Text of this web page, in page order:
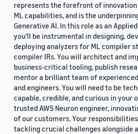
represents the forefront of
ML capabilities, and is the
Generative AI. In this role as an
you'll be instrumental in designing,
deploying analyzers for ML compiler
compiler IRs. You will architect and
business-critical tooling, publish
mentor a brilliant team of
and engineers. You will need to be
capable, credible, and curious in your
trusted AWS Neuron engineer,
of our customers. Your
tackling crucial challenges alongside